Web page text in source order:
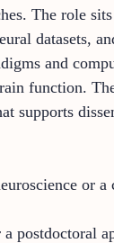
The role
datasets,
and
function.
supports
or a
postdoctoral